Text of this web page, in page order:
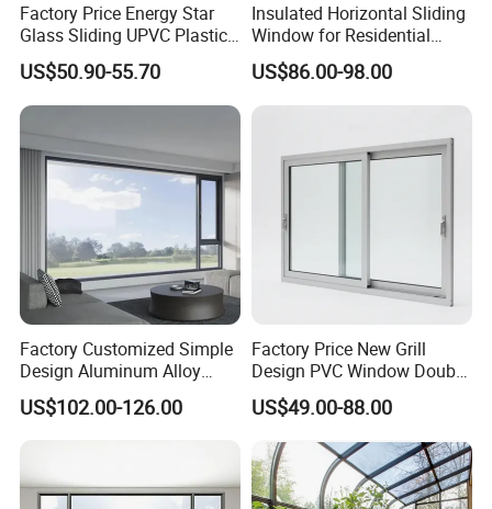
Factory Price Energy Star
Glass Sliding UPVC Plastic
Vinyl PVC Sliding Windows
US$50.90-55.70
Insulated Horizontal Sliding
Window for Residential
Building with High Impact
Safety Glass and Security
Lock
US$86.00-98.00
Factory Customized Simple
Design Aluminum Alloy
Double Tempered Glass
Casement Window
US$102.00-126.00
Factory Price New Grill
Design PVC Window Double
Triple Glazing Glazed
Sliding Casement Awning
Tilt Turn Top Double Single
Hung Glass
US$49.00-88.00